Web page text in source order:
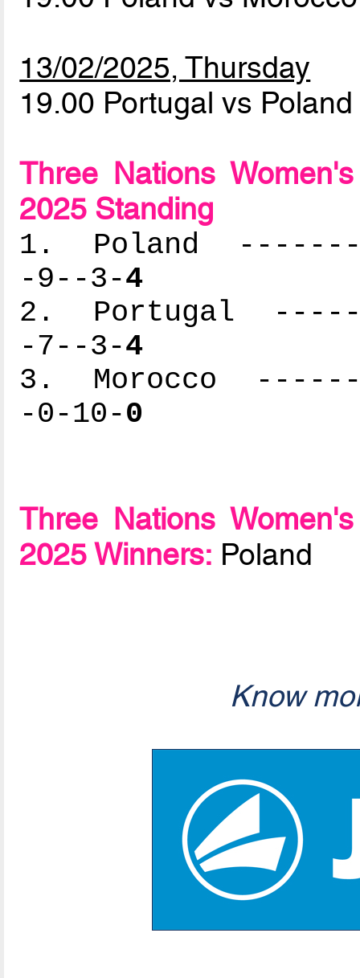
13/02/2025, Thursday
19.00 Portugal vs
Three Nations
2025 Standing
1. Poland
-9--3-4
2. Portugal
-7--3-4
3. Morocco
-0-10-0
Three Nations
2025 Winners: Poland
Know